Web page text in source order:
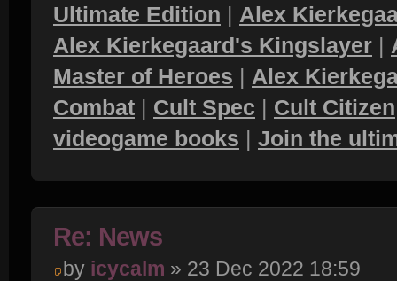
Ultimate Edition | Alex
Alex Kierkegaard's Kingslayer |
Master of Heroes | Alex
Combat | Cult Spec | Cult Citizen
videogame books | Join the
Re: News
by icycalm » 23 Dec 2022 18:59